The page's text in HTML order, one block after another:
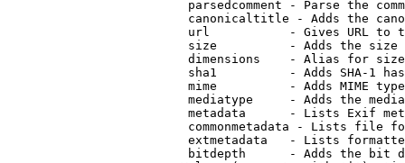
parsedcomment - Parse the
canonicaltitle - Adds the
url           - Gives URL to
size          - Adds the
                         dimensions    - Alias for size
sha1          - Adds SHA-1
mime          - Adds MIME
mediatype     - Adds the
metadata      - Lists Exif
commonmetadata - Lists file
extmetadata   - Lists
bitdepth      - Adds the bit